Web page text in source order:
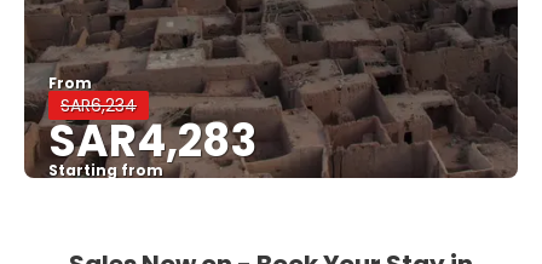
From
SAR6,234
SAR4,283
Starting from